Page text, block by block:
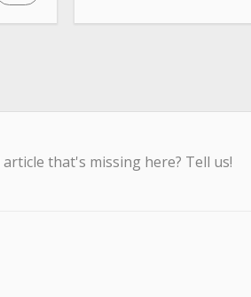
that's missing here? Tell us!